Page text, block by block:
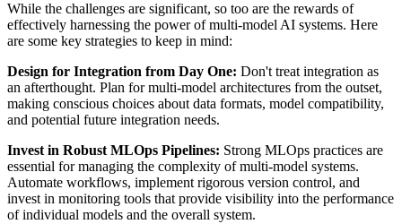
While the challenges are significant, so too are the rewards of
effectively harnessing the power of multi-model AI systems. Here
are some key strategies to keep in mind:
Design for Integration from Day One: Don't treat integration as
an afterthought. Plan for multi-model architectures from the outset,
making conscious choices about data formats, model compatibility,
and potential future integration needs.
Invest in Robust MLOps Pipelines: Strong MLOps practices are
essential for managing the complexity of multi-model systems.
Automate workflows, implement rigorous version control, and
invest in monitoring tools that provide visibility into the performance
of individual models and the overall system.